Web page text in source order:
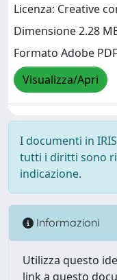
Licenza: Creative
Dimensione 2.28
Formato Adobe PDF
Visualizza/Apri
I documenti in
tutti i diritti sono
indicazione.
Informazioni
Utilizza questo
link a questo